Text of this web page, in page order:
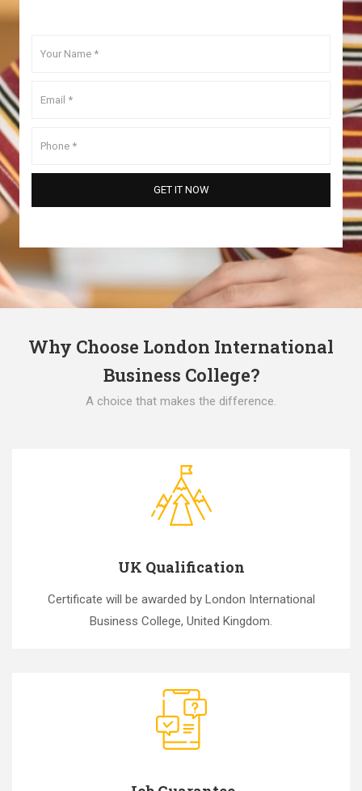
Why Choose London International
Business College?
A choice that makes the difference.
UK Qualification
Certificate will be awarded by London International
Business College, United Kingdom.